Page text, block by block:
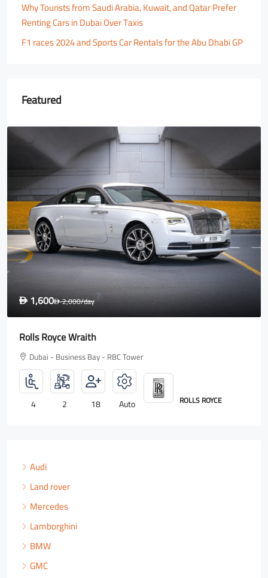
Why Tourists from Saudi Arabia, Kuwait, and Qatar Prefer
Renting Cars in Dubai Over Taxis
F1 races 2024 and Sports Car Rentals for the Abu Dhabi GP
Featured
D 1,600D2,000/day
Rolls Royce Wraith
Dubai - Business Bay - RBC Tower
4 2 18 Auto ROLLS ROYCE
Audi
Land rover
Mercedes
Lamborghini
BMW
GMC